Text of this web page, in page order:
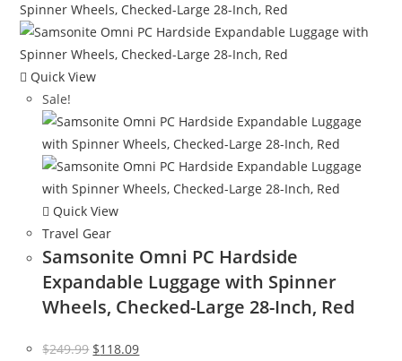
Quick View
Sale!
Quick View
Travel Gear
Samsonite Omni PC Hardside
Expandable Luggage with Spinner
Wheels, Checked-Large 28-Inch, Red
$249.99 Original
$118.09Current